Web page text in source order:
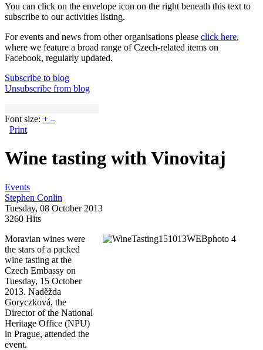
You can click on the envelope icon on the right beneath this text to
subscribe to our activities listing.
For events and news from other organisations please click here,
where we feature a broad range of Czech-related items on
Facebook, regularly updated.
Subscribe to blog
Unsubscribe from blog
Font size: + –
Print
Wine tasting with Vinovitaj
Events
Stephen Conlin
Tuesday, 08 October 2013
3260 Hits
Moravian wines were
the stars of a packed
wine tasting at the
Czech Embassy on
Tuesday, 15 October
2013. Naděžda
Goryczková, the
Director of the National
Heritage Office (NPU)
in Prague, attended the
event.